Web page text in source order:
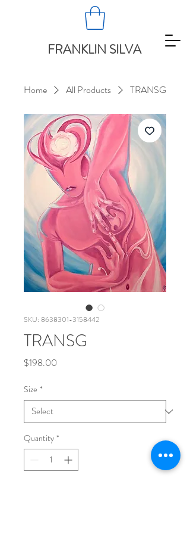
FRANKLIN SILVA
Home All Products TRANSG
SKU: 8638301-3158442
TRANSG
$198.00
Size *
Quantity *